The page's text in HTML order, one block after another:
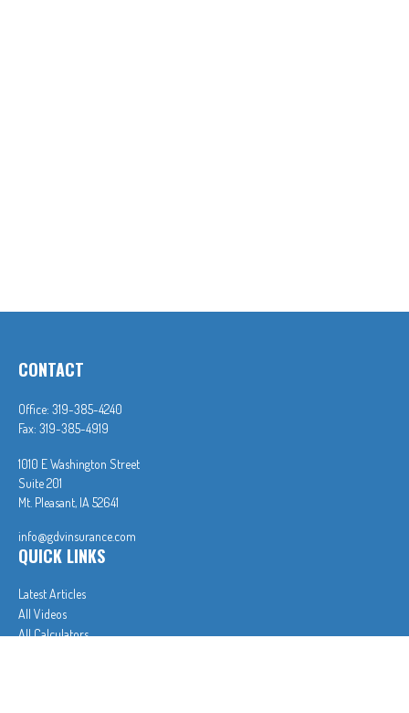
CONTACT
Office: 319-385-4240
Fax: 319-385-4919
1010 E Washington Street
Suite 201
Mt. Pleasant, IA 52641
info@gdvinsurance.com
QUICK LINKS
Latest Articles
All Videos
All Calculators